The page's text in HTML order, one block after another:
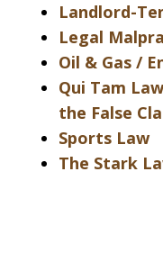
Landlord-
Legal
Oil & Gas /
Qui Tam
the False
Sports Law
The Stark